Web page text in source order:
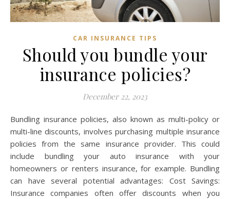
CAR INSURANCE TIPS
Should you bundle your
insurance policies?
December 22, 2023
Bundling insurance policies, also known as multi-policy or
multi-line discounts, involves purchasing multiple insurance
policies from the same insurance provider. This could
include bundling your auto insurance with your
homeowners or renters insurance, for example. Bundling
can have several potential advantages: Cost Savings:
Insurance companies often offer discounts when you